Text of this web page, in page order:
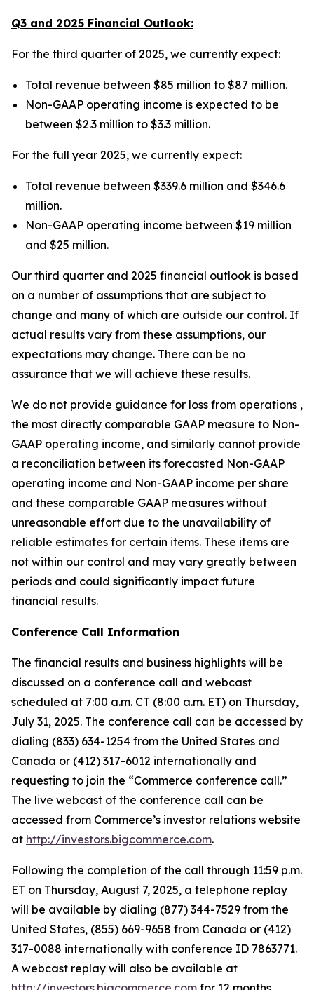
Q3 and 2025 Financial Outlook:
For the third quarter of 2025, we currently expect:
Total revenue between $85 million to $87 million.
Non-GAAP operating income is expected to be
between $2.3 million to $3.3 million.
For the full year 2025, we currently expect:
Total revenue between $339.6 million and $346.6
million.
Non-GAAP operating income between $19 million
and $25 million.
Our third quarter and 2025 financial outlook is based
on a number of assumptions that are subject to
change and many of which are outside our control. If
actual results vary from these assumptions, our
expectations may change. There can be no
assurance that we will achieve these results.
We do not provide guidance for loss from operations ,
the most directly comparable GAAP measure to Non-
GAAP operating income, and similarly cannot provide
a reconciliation between its forecasted Non-GAAP
operating income and Non-GAAP income per share
and these comparable GAAP measures without
unreasonable effort due to the unavailability of
reliable estimates for certain items. These items are
not within our control and may vary greatly between
periods and could significantly impact future
financial results.
Conference Call Information
The financial results and business highlights will be
discussed on a conference call and webcast
scheduled at 7:00 a.m. CT (8:00 a.m. ET) on Thursday,
July 31, 2025. The conference call can be accessed by
dialing (833) 634-1254 from the United States and
Canada or (412) 317-6012 internationally and
requesting to join the “Commerce conference call.”
The live webcast of the conference call can be
accessed from Commerce’s investor relations website
at http://investors.bigcommerce.com.
Following the completion of the call through 11:59 p.m.
ET on Thursday, August 7, 2025, a telephone replay
will be available by dialing (877) 344-7529 from the
United States, (855) 669-9658 from Canada or (412)
317-0088 internationally with conference ID 7863771.
A webcast replay will also be available at